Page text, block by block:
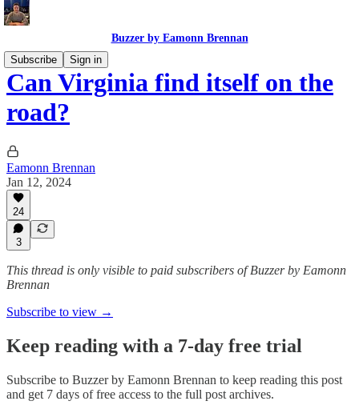
Buzzer by Eamonn Brennan
Subscribe
Sign in
Can Virginia find itself on the
road?
Eamonn Brennan
Jan 12, 2024
24
3
This thread is only visible to paid subscribers of Buzzer by Eamonn
Brennan
Subscribe to view →
Keep reading with a 7-day free trial
Subscribe to Buzzer by Eamonn Brennan to keep reading this post
and get 7 days of free access to the full post archives.